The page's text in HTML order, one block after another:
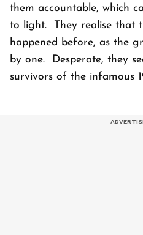
them accountable, which
to light. They realise that
happened before, as the
by one. Desperate, they
survivors of the infamous